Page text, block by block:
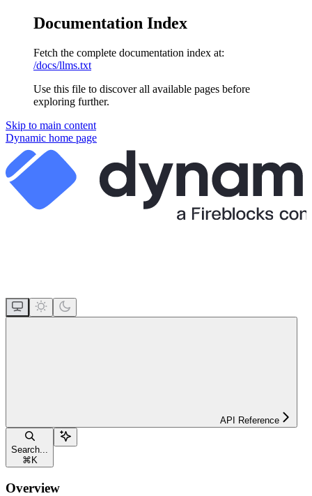
Documentation Index
Fetch the complete documentation index at:
/docs/llms.txt
Use this file to discover all available pages before
exploring further.
Skip to main content
Dynamic home page
API Reference
Search...
⌘ K
Overview